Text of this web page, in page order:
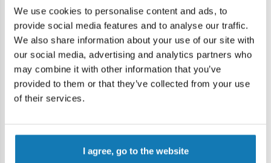
We use cookies to personalise content and ads, to
provide social media features and to analyse our traffic.
We also share information about your use of our site with
our social media, advertising and analytics partners who
may combine it with other information that you’ve
provided to them or that they’ve collected from your use
of their services.
I agree, go to the website
Warning
Warning: not suitable for children under 36 months.
Contains small parts which may cause choking hazard if